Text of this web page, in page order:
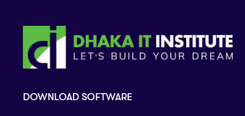
DOWNLOAD SOFTWARE